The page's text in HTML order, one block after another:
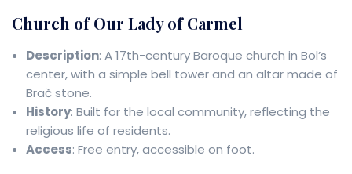
Church of Our Lady of Carmel
Description: A 17th-century Baroque church in Bol’s
center, with a simple bell tower and an altar made of
Brač stone.
History: Built for the local community, reflecting the
religious life of residents.
Access: Free entry, accessible on foot.